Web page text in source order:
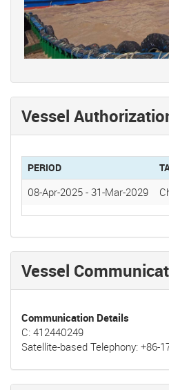
Vessel
PERIOD
08-Apr-2025 - 31-Mar-2029
Vessel
Communication Details
C: 412440249
Satellite-based Telephony: +86-